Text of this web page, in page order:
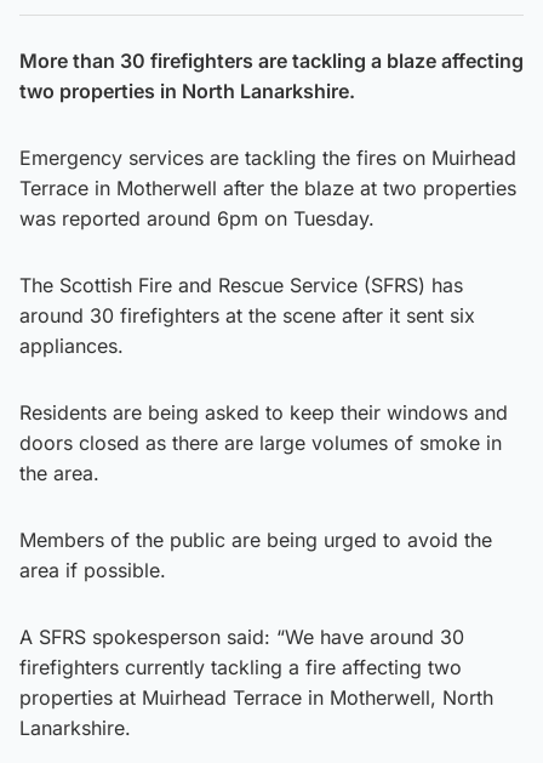
More than 30 firefighters are tackling a blaze affecting
two properties in North Lanarkshire.
Emergency services are tackling the fires on Muirhead
Terrace in Motherwell after the blaze at two properties
was reported around 6pm on Tuesday.
The Scottish Fire and Rescue Service (SFRS) has
around 30 firefighters at the scene after it sent six
appliances.
Residents are being asked to keep their windows and
doors closed as there are large volumes of smoke in
the area.
Members of the public are being urged to avoid the
area if possible.
A SFRS spokesperson said: “We have around 30
firefighters currently tackling a fire affecting two
properties at Muirhead Terrace in Motherwell, North
Lanarkshire.